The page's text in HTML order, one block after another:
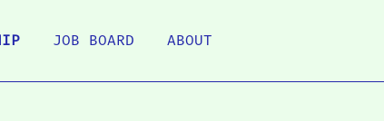
JOB BOARD ABOUT